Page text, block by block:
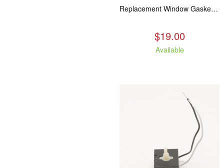
Replacement Window Gasket for all Kuma Stoves, 5 feet
$19.00
Available